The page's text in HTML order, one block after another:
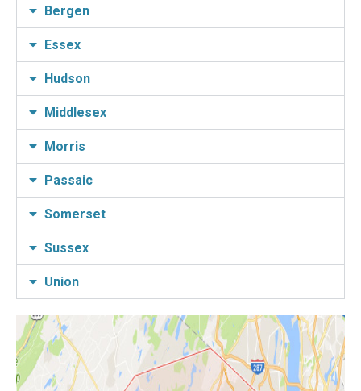
Bergen
Essex
Hudson
Middlesex
Morris
Passaic
Somerset
Sussex
Union